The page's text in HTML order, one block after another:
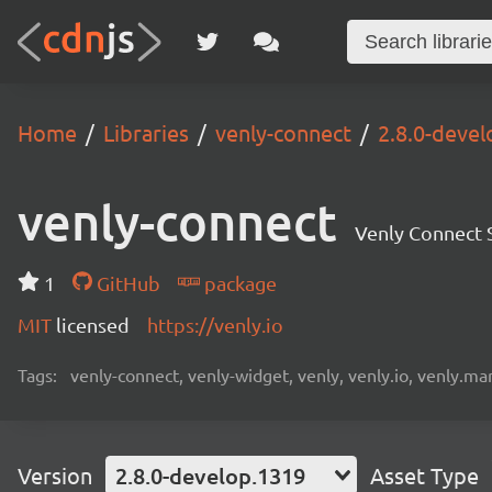
Home Libraries venly-connect 2.8.0-
venly-connect Venly Connect
1 GitHub
package
MIT licensed https://venly.io
Tags: venly-connect, venly-widget, venly, venly.io,
Version 2.8.0-develop.1319 Asset Type